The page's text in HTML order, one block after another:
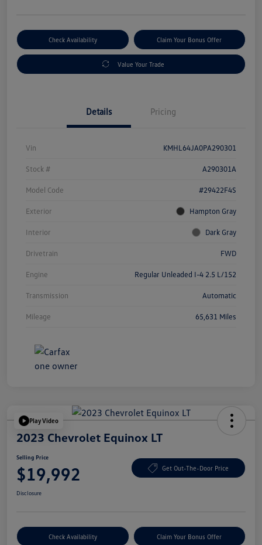
Check Availability Claim Your Bonus Offer
Value Your Trade
Details Pricing
Vin KMHL64JA0PA290301
Stock # A290301A
Model Code #29422F4S
Exterior Hampton Gray
Interior Dark Gray
Drivetrain FWD
Engine Regular Unleaded I-4 2.5 L/152
Transmission Automatic
Mileage 65,631 Miles
Play Video
2023 Chevrolet Equinox LT
Selling Price
$19,992 Get Out-The-Door Price
Disclosure
Check Availability Claim Your Bonus Offer